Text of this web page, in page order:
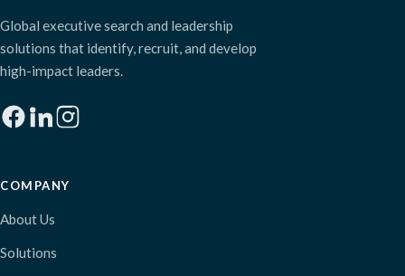
Global executive search and leadership
solutions that identify, recruit, and develop
high-impact leaders.
COMPANY
About Us
Solutions